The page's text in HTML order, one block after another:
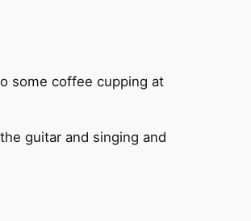
some coffee cupping at
guitar and singing and